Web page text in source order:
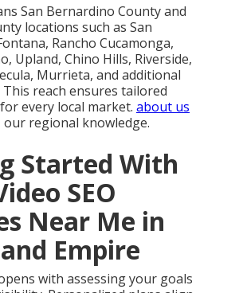
San Bernardino County and
locations such as San
Rancho Cucamonga,
Upland, Chino Hills, Riverside,
Murrieta, and additional
reach ensures tailored
every local market. about us
our regional knowledge.
Started With
SEO
Near Me in
Empire
with assessing your goals